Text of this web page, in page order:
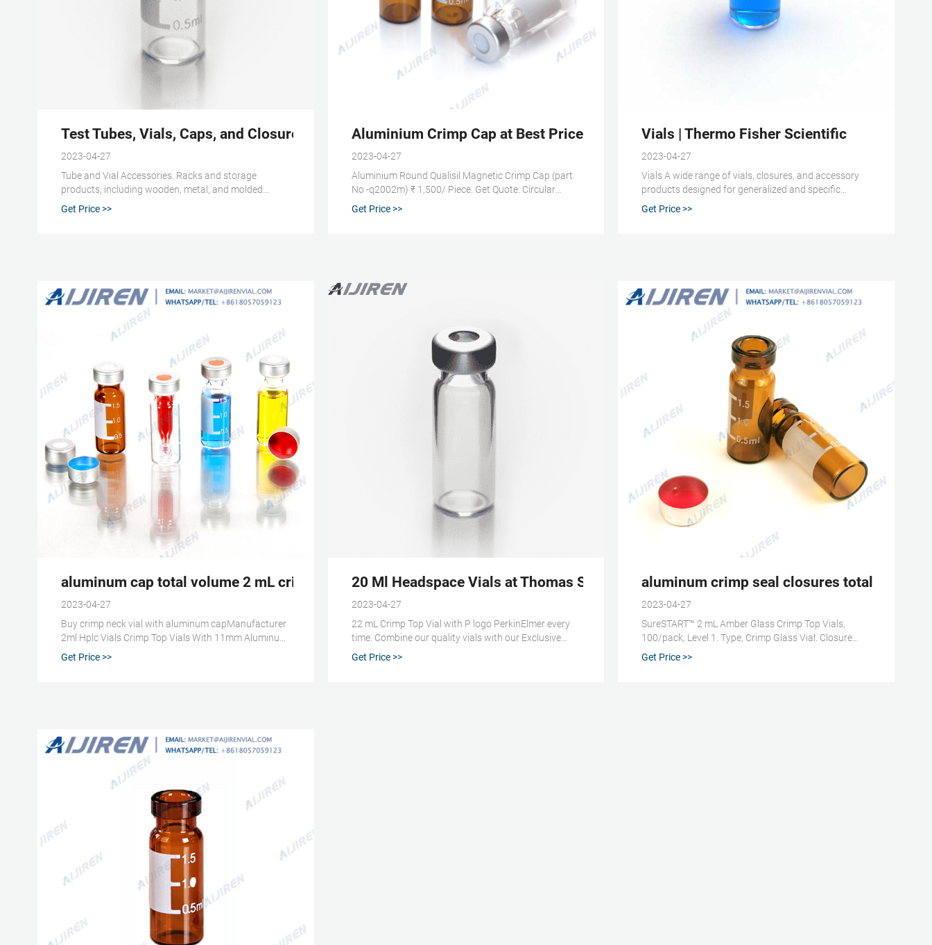
Test Tubes, Vials, Caps, and Closures | Fisher Scientific
2023-04-27
Tube and Vial Accessories. Racks and storage
products, including wooden, metal, and molded
plastic, are available in your choice of sizes and
Get Price >>
Aluminium Crimp Cap at Best Price in India - IndiaMART
2023-04-27
Aluminium Round Qualisil Magnetic Crimp Cap (part
No -q2002m) ₹ 1,500/ Piece. Get Quote. Circular
Qualisil Aluminum Cap With Septa (part Number
Get Price >>
Vials | Thermo Fisher Scientific
2023-04-27
Vials A wide range of vials, closures, and accessory
products designed for generalized and specific
scientific applications. Various product formats,
Get Price >>
aluminum cap total volume 2 mL crimp neck vial on stock
2023-04-27
Buy crimp neck vial with aluminum capManufacturer
2ml Hplc Vials Crimp Top Vials With 11mm Aluminum
Cap And Septa , Find Complete Details about
Get Price >>
20 Ml Headspace Vials at Thomas Scientific
2023-04-27
22 mL Crimp Top Vial with P logo PerkinElmer every
time. Combine our quality vials with our Exclusive
pressure relief caps/septa to ensure safe analysis at
Get Price >>
aluminum crimp seal closures total volume
2023-04-27
SureSTART™ 2 mL Amber Glass Crimp Top Vials,
100/pack, Level 1. Type, Crimp Glass Vial. Closure
Size, 2 mL. Marking Spot, Yes. Volume (Metric) Usable,
Get Price >>